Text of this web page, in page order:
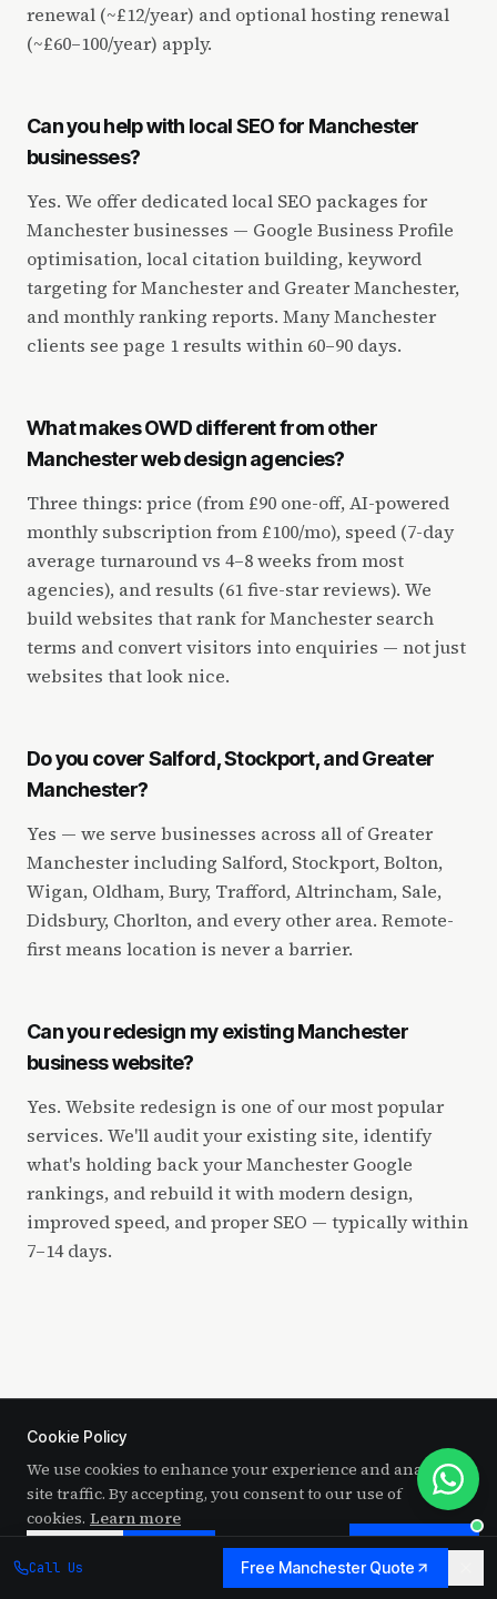
renewal (~£12/year) and optional hosting renewal
(~£60–100/year) apply.
Can you help with local SEO for Manchester
businesses?
Yes. We offer dedicated local SEO packages for
Manchester businesses — Google Business Profile
optimisation, local citation building, keyword
targeting for Manchester and Greater Manchester,
and monthly ranking reports. Many Manchester
clients see page 1 results within 60–90 days.
What makes OWD different from other
Manchester web design agencies?
Three things: price (from £90 one-off, AI-powered
monthly subscription from £100/mo), speed (7-day
average turnaround vs 4–8 weeks from most
agencies), and results (61 five-star reviews). We
build websites that rank for Manchester search
terms and convert visitors into enquiries — not just
websites that look nice.
Do you cover Salford, Stockport, and Greater
Manchester?
Yes — we serve businesses across all of Greater
Manchester including Salford, Stockport, Bolton,
Wigan, Oldham, Bury, Trafford, Altrincham, Sale,
Didsbury, Chorlton, and every other area. Remote-
first means location is never a barrier.
Can you redesign my existing Manchester
business website?
Yes. Website redesign is one of our most popular
services. We'll audit your existing site, identify
what's holding back your Manchester Google
rankings, and rebuild it with modern design,
improved speed, and proper SEO — typically within
7–14 days.
RELATED SERVICES
More web design services for
Manchester businesses
Chat to us
Call Us Free Manchester Quote
Cookie Policy
We use cookies to enhance your experience and analyze
site traffic. By accepting, you consent to our use of
cookies. Learn more